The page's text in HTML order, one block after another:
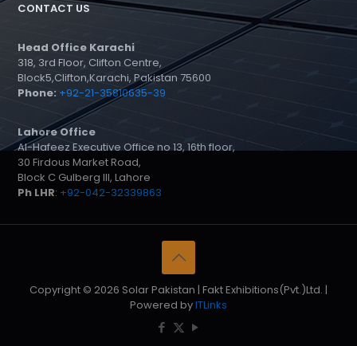
CONTACT US
Head Office Karachi
318, 3rd Floor, Clifton Centre,
Block5,Clifton,Karachi, Pakistan 75600
Phone: +92-21-35810635-39
Lahore Office
Al-Hafeez Executive Office no 13, 16th floor,
30 Firdous Market Road,
Block C Gulberg III, Lahore
Ph LHR: +92-042-32339863
Copyright © 2026 Solar Pakistan | Fakt Exhibitions(Pvt.)Ltd. |
Powered byITLinks